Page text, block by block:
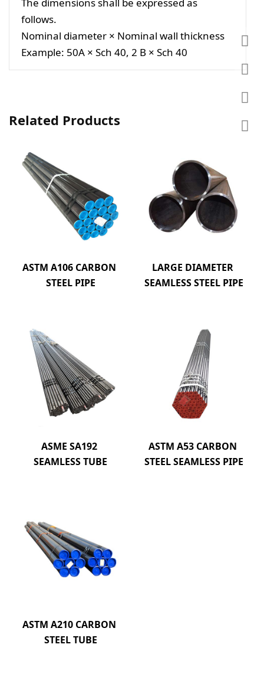
follows.
Nominal diameter × Nominal wall thickness
Example: 50A × Sch 40, 2 B × Sch 40
Related Products
ASTM A106 CARBON
STEEL PIPE
LARGE DIAMETER
SEAMLESS STEEL PIPE
ASME SA192
SEAMLESS TUBE
ASTM A53 CARBON
STEEL SEAMLESS PIPE
ASTM A210 CARBON
STEEL TUBE